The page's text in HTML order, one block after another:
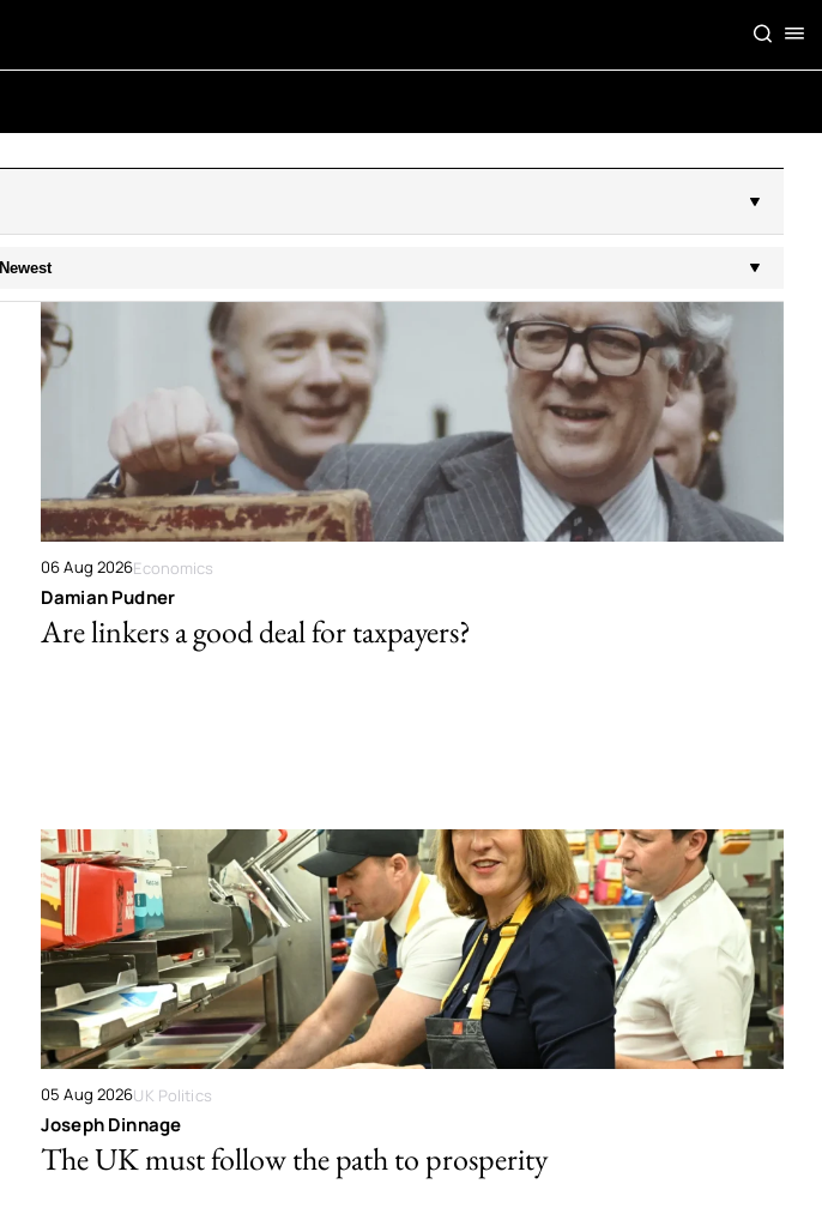
Newest
06 Aug 2026Economics
Damian Pudner
Are linkers a good deal for taxpayers?
05 Aug 2026UK Politics
Joseph Dinnage
The UK must follow the path to prosperity